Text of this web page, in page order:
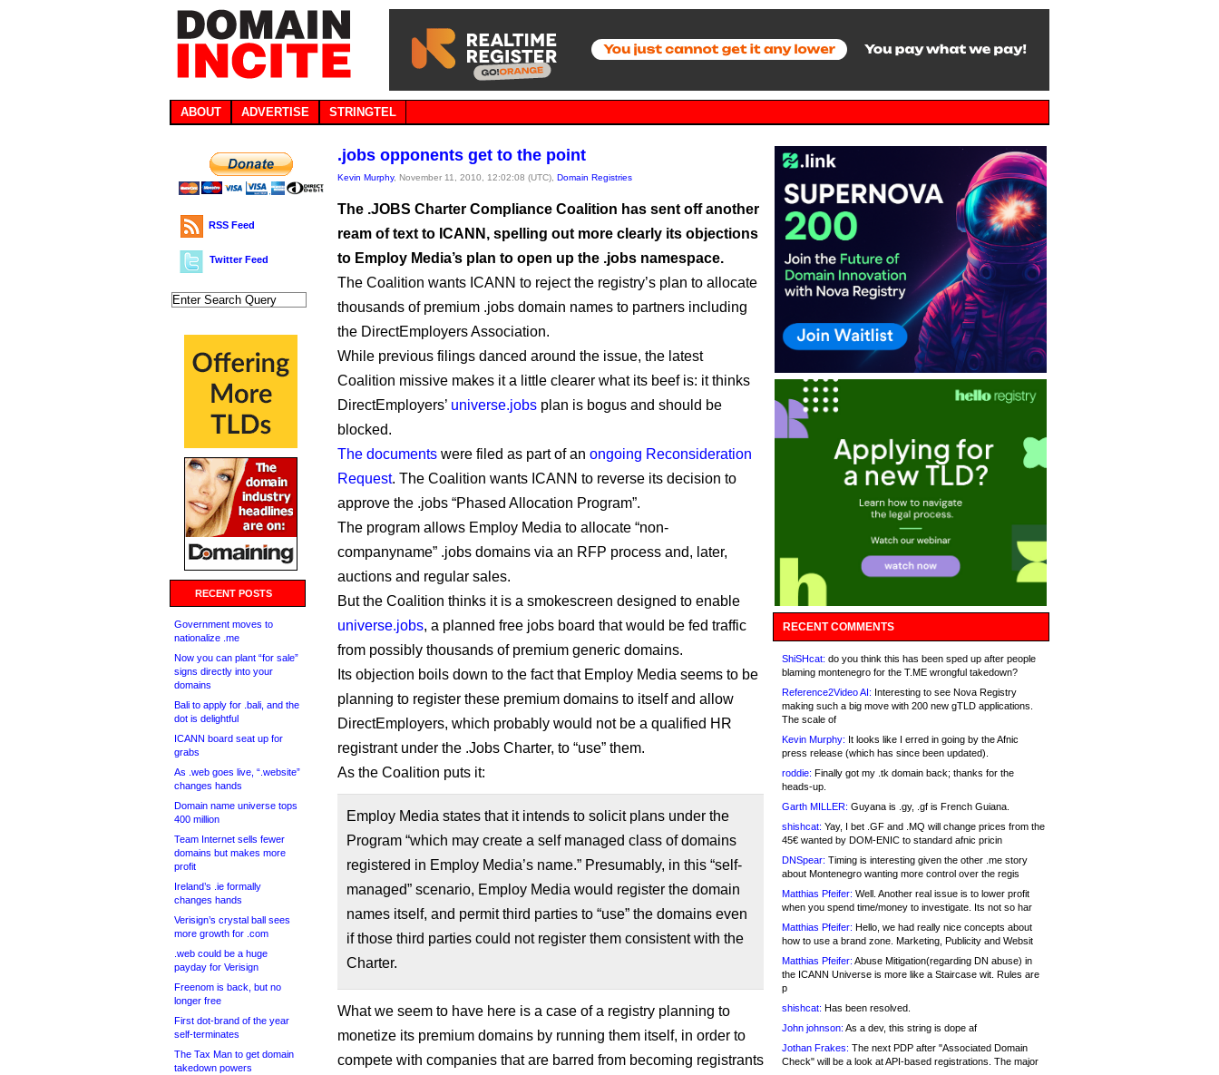
ABOUT ADVERTISE STRINGTEL
RSS Feed
Twitter Feed
RECENT POSTS
Government moves to
nationalize .me
Now you can plant “for sale”
signs directly into your
domains
Bali to apply for .bali, and the
dot is delightful
ICANN board seat up for
grabs
As .web goes live, “.website”
changes hands
Domain name universe tops
400 million
Team Internet sells fewer
domains but makes more
profit
Ireland’s .ie formally
changes hands
Verisign’s crystal ball sees
more growth for .com
.web could be a huge
payday for Verisign
Freenom is back, but no
longer free
First dot-brand of the year
self-terminates
The Tax Man to get domain
takedown powers
.jobs opponents get to the point
Kevin Murphy, November 11, 2010, 12:02:08 (UTC), Domain Registries
The .JOBS Charter Compliance Coalition has sent off another
ream of text to ICANN, spelling out more clearly its objections
to Employ Media’s plan to open up the .jobs namespace.
The Coalition wants ICANN to reject the registry’s plan to allocate
thousands of premium .jobs domain names to partners including
the DirectEmployers Association.
While previous filings danced around the issue, the latest
Coalition missive makes it a little clearer what its beef is: it thinks
DirectEmployers’ universe.jobs plan is bogus and should be
blocked.
The documents were filed as part of an ongoing Reconsideration
Request. The Coalition wants ICANN to reverse its decision to
approve the .jobs “Phased Allocation Program”.
The program allows Employ Media to allocate “non-
companyname” .jobs domains via an RFP process and, later,
auctions and regular sales.
But the Coalition thinks it is a smokescreen designed to enable
universe.jobs, a planned free jobs board that would be fed traffic
from possibly thousands of premium generic domains.
Its objection boils down to the fact that Employ Media seems to be
planning to register these premium domains to itself and allow
DirectEmployers, which probably would not be a qualified HR
registrant under the .Jobs Charter, to “use” them.
As the Coalition puts it:
Employ Media states that it intends to solicit plans under the
Program “which may create a self managed class of domains
registered in Employ Media’s name.” Presumably, in this “self-
managed” scenario, Employ Media would register the domain
names itself, and permit third parties to “use” the domains even
if those third parties could not register them consistent with the
Charter.
What we seem to have here is a case of a registry planning to
monetize its premium domains by running them itself, in order to
compete with companies that are barred from becoming registrants
RECENT COMMENTS
ShiSHcat: do you think this has been sped up after people
blaming montenegro for the T.ME wrongful takedown?
Reference2Video AI: Interesting to see Nova Registry
making such a big move with 200 new gTLD applications.
The scale of
Kevin Murphy: It looks like I erred in going by the Afnic
press release (which has since been updated).
roddie: Finally got my .tk domain back; thanks for the
heads-up.
Garth MILLER: Guyana is .gy, .gf is French Guiana.
shishcat: Yay, I bet .GF and .MQ will change prices from the
45€ wanted by DOM-ENIC to standard afnic pricin
DNSpear: Timing is interesting given the other .me story
about Montenegro wanting more control over the regis
Matthias Pfeifer: Well. Another real issue is to lower profit
when you spend time/money to investigate. Its not so har
Matthias Pfeifer: Hello, we had really nice concepts about
how to use a brand zone. Marketing, Publicity and Websit
Matthias Pfeifer: Abuse Mitigation(regarding DN abuse) in
the ICANN Universe is more like a Staircase wit. Rules are
p
shishcat: Has been resolved.
John johnson: As a dev, this string is dope af
Jothan Frakes: The next PDP after "Associated Domain
Check" will be a look at API-based registrations. The major